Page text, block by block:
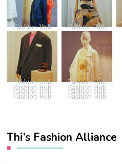
Fashion Hub Fashion Hub
Fashion Hub Fashion Hub
Fashion Hub Fashion Hub
Fashion Hub Fashion Hub
Fashion Hub Fashion Hub
Thi’s Fashion Alliance